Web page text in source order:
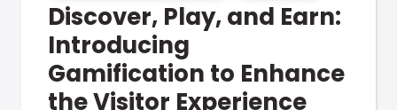
Discover, Play, and Earn:
Introducing
Gamification to Enhance
the Visitor Experience